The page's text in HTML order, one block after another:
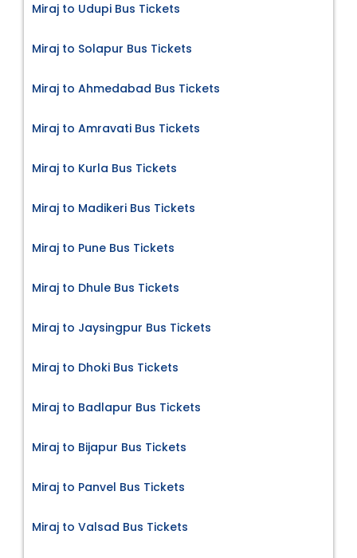
Miraj to Udupi Bus Tickets
Miraj to Solapur Bus Tickets
Miraj to Ahmedabad Bus Tickets
Miraj to Amravati Bus Tickets
Miraj to Kurla Bus Tickets
Miraj to Madikeri Bus Tickets
Miraj to Pune Bus Tickets
Miraj to Dhule Bus Tickets
Miraj to Jaysingpur Bus Tickets
Miraj to Dhoki Bus Tickets
Miraj to Badlapur Bus Tickets
Miraj to Bijapur Bus Tickets
Miraj to Panvel Bus Tickets
Miraj to Valsad Bus Tickets